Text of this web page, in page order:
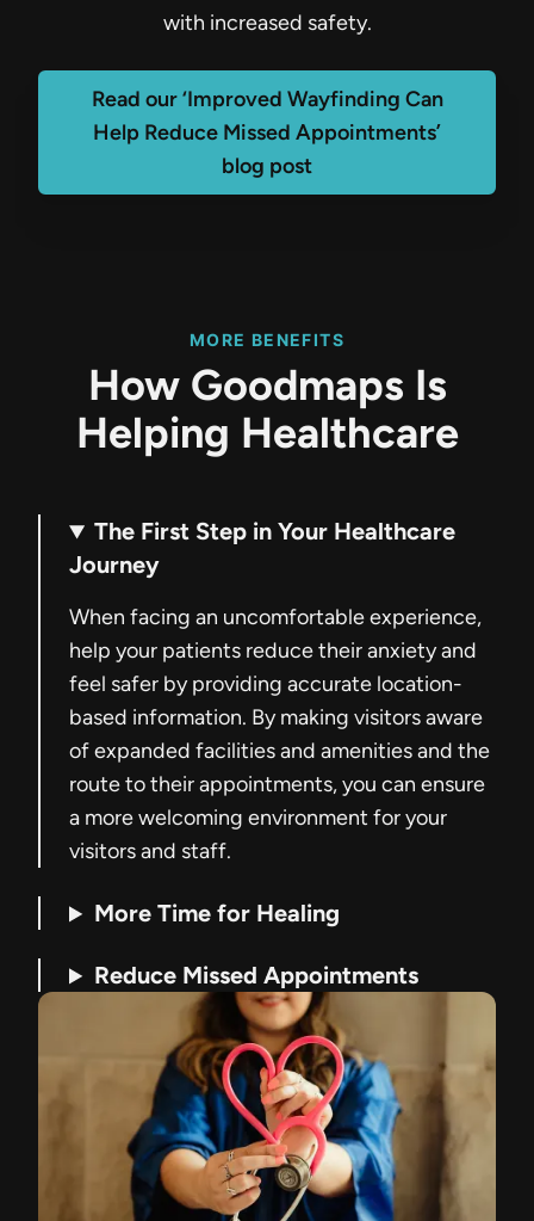
with increased safety.
Read our ‘Improved Wayfinding Can
Help Reduce Missed Appointments’
blog post
MORE BENEFITS
How Goodmaps Is
Helping Healthcare
The First Step in Your Healthcare
Journey
When facing an uncomfortable experience,
help your patients reduce their anxiety and
feel safer by providing accurate location-
based information. By making visitors aware
of expanded facilities and amenities and the
route to their appointments, you can ensure
a more welcoming environment for your
visitors and staff.
More Time for Healing
Reduce Missed Appointments